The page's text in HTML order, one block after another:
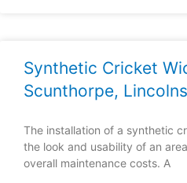
Synthetic Cricket
Scunthorpe,
The installation of a synthetic
the look and usability of an
overall maintenance costs. A